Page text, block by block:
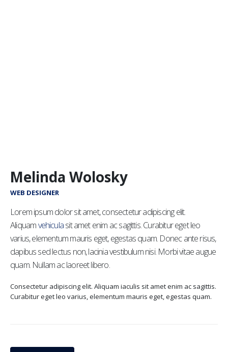
Melinda Wolosky
WEB DESIGNER
Lorem ipsum dolor sit amet, consectetur adipiscing elit.
Aliquamvehiculasit amet enim ac sagittis. Curabitur eget leo
varius, elementum mauris eget, egestas quam. Donec ante risus,
dapibus sed lectus non, lacinia vestibulum nisi. Morbi vitae augue
quam. Nullam ac laoreet libero.
Consectetur adipiscing elit. Aliquam iaculis sit amet enim ac sagittis.
Curabitur eget leo varius, elementum mauris eget, egestas quam.